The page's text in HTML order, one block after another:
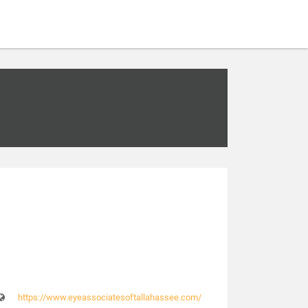
https://www.eyeassociatesoftallahassee.com/